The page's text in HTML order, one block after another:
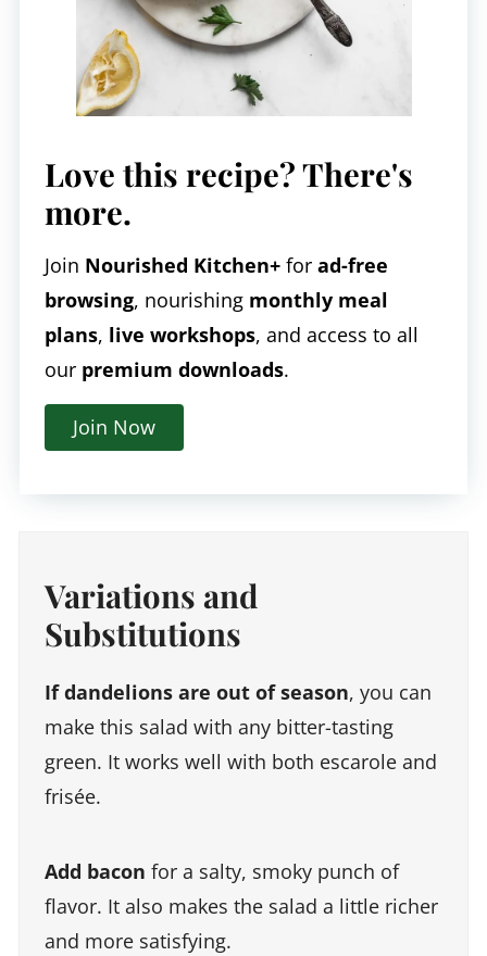
Love this recipe? There's
more.
Join Nourished Kitchen+ forad-free
browsing, nourishing monthly meal
plans, live workshops, and access to all
our premium downloads.
Join Now
Variations and
Substitutions
If dandelions are out of season, you can
make this salad with any bitter-tasting
green. It works well with both escarole and
frisée.
Add bacon for a salty, smoky punch of
flavor. It also makes the salad a little richer
and more satisfying.